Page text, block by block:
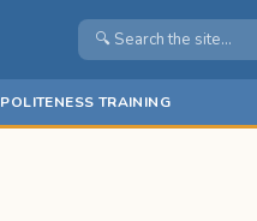
POLITENESS TRAINING